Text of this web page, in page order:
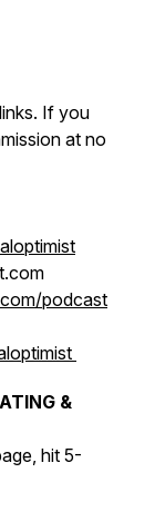
If you
at no
podcast
&
hit 5-